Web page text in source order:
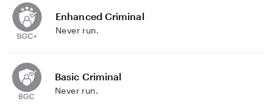
Enhanced Criminal
Never run.
Basic Criminal
Never run.